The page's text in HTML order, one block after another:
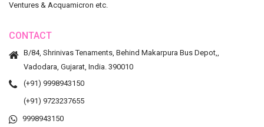
Ventures & Acquamicron etc.
CONTACT
B/84, Shrinivas Tenaments, Behind Makarpura Bus Depot,,
Vadodara, Gujarat, India. 390010
(+91) 9998943150
(+91) 9723237655
9998943150